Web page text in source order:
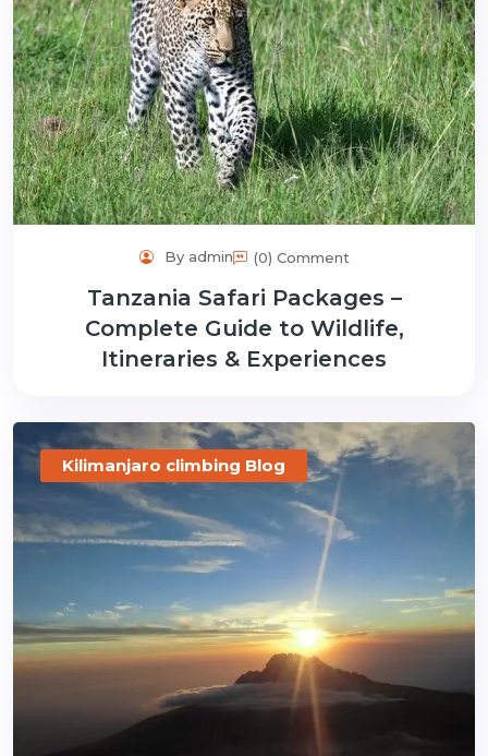
By admin (0) Comment
Tanzania Safari Packages –
Complete Guide to Wildlife,
Itineraries & Experiences
Kilimanjaro climbing Blog